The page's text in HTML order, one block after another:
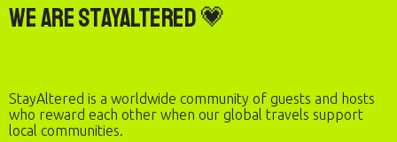
We are StayAltered 💗
StayAltered is a worldwide community of guests and hosts
who reward each other when our global travels support
local communities.